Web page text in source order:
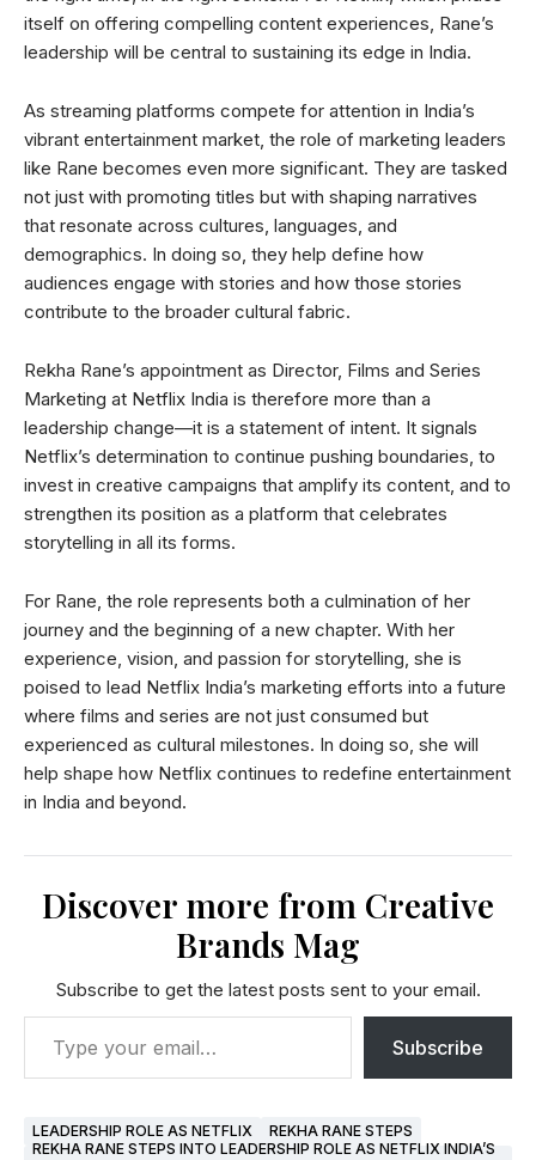
itself on offering compelling content experiences, Rane’s
leadership will be central to sustaining its edge in India.
As streaming platforms compete for attention in India’s
vibrant entertainment market, the role of marketing leaders
like Rane becomes even more significant. They are tasked
not just with promoting titles but with shaping narratives
that resonate across cultures, languages, and
demographics. In doing so, they help define how
audiences engage with stories and how those stories
contribute to the broader cultural fabric.
Rekha Rane’s appointment as Director, Films and Series
Marketing at Netflix India is therefore more than a
leadership change—it is a statement of intent. It signals
Netflix’s determination to continue pushing boundaries, to
invest in creative campaigns that amplify its content, and to
strengthen its position as a platform that celebrates
storytelling in all its forms.
For Rane, the role represents both a culmination of her
journey and the beginning of a new chapter. With her
experience, vision, and passion for storytelling, she is
poised to lead Netflix India’s marketing efforts into a future
where films and series are not just consumed but
experienced as cultural milestones. In doing so, she will
help shape how Netflix continues to redefine entertainment
in India and beyond.
Discover more from Creative
Brands Mag
Subscribe to get the latest posts sent to your email.
Subscribe
LEADERSHIP ROLE AS NETFLIX
REKHA RANE STEPS
REKHA RANE STEPS INTO LEADERSHIP ROLE AS NETFLIX INDIA’S